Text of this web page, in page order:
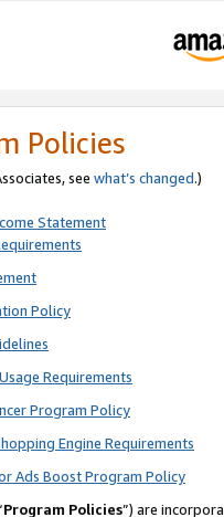
Policies
see what’s changed.)
Statement
Policy
Requirements
Program Policy
Engine Requirements
Ads Boost Program Policy
Program Policies”) are